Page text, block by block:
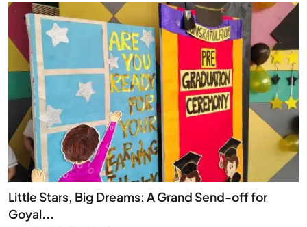
Little Stars, Big Dreams: A Grand Send-off for
Goyal...